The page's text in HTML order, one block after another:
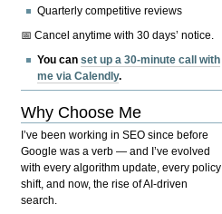
Quarterly competitive reviews
📅 Cancel anytime with 30 days’ notice.
You canset up a 30-minute call with
me via Calendly.
Why Choose Me
I’ve been working in SEO since before
Google was a verb — and I’ve evolved
with every algorithm update, every policy
shift, and now, the rise of AI-driven
search.